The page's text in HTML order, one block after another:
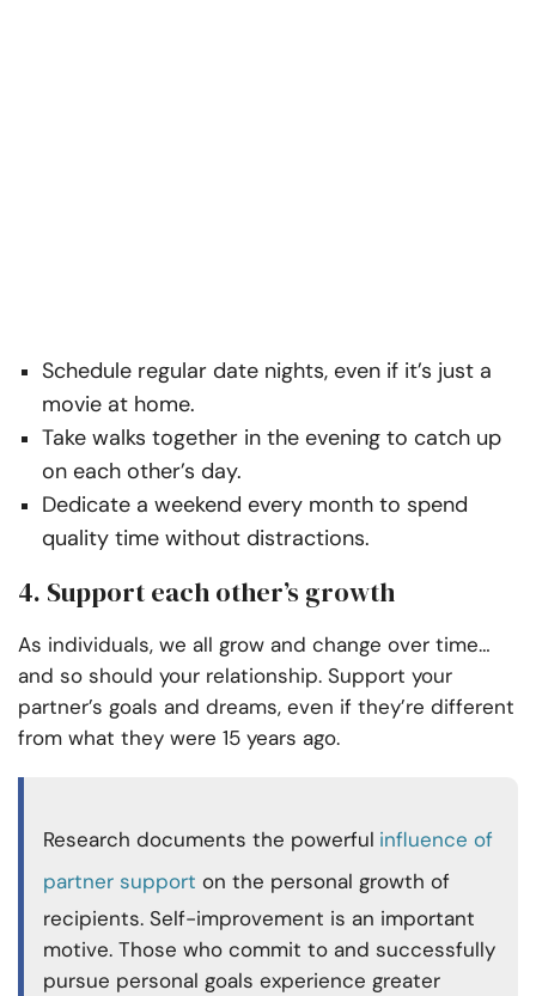
Schedule regular date nights, even if it’s just a
movie at home.
Take walks together in the evening to catch up
on each other’s day.
Dedicate a weekend every month to spend
quality time without distractions.
4. Support each other’s growth
As individuals, we all grow and change over time…
and so should your relationship. Support your
partner’s goals and dreams, even if they’re different
from what they were 15 years ago.
Research documents the powerful influence of
partner support on the personal growth of
recipients. Self-improvement is an important
motive. Those who commit to and successfully
pursue personal goals experience greater